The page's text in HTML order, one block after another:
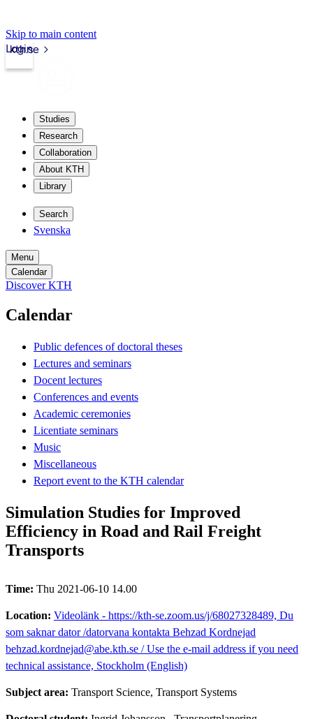
Skip to main content
kth.se
Login
Studies
Research
Collaboration
About KTH
Library
Search
Svenska
Menu
Calendar
Discover KTH
Calendar
Public defences of doctoral theses
Lectures and seminars
Docent lectures
Conferences and events
Academic ceremonies
Licentiate seminars
Music
Miscellaneous
Report event to the KTH calendar
Simulation Studies for Improved
Efficiency in Road and Rail Freight
Transports
Time: Thu 2021-06-10 14.00
Location: Videolänk - https://kth-se.zoom.us/j/68027328489, Du
som saknar dator /datorvana kontakta Behzad Kordnejad
behzad.kordnejad@abe.kth.se / Use the e-mail address if you need
technical assistance, Stockholm (English)
Subject area: Transport Science, Transport Systems